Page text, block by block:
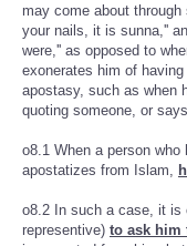
may come about
your nails, it is sunna,''
were,'' as opposed to
exonerates him of
apostasy, such as when
quoting someone, or
o8.1 When a person
apostatizes from Islam,
o8.2 In such a case, it is
representive) to ask him